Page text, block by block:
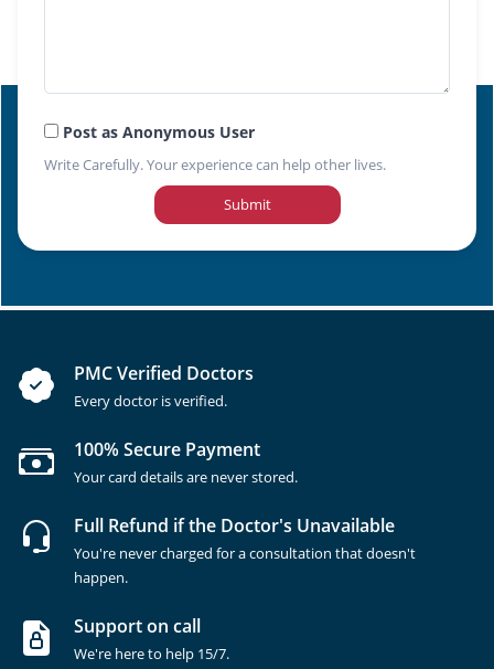
Post as Anonymous User
Write Carefully. Your experience can help other lives.
Submit
PMC Verified Doctors
Every doctor is verified.
100% Secure Payment
Your card details are never stored.
Full Refund if the Doctor's Unavailable
You're never charged for a consultation that doesn't
happen.
Support on call
We're here to help 15/7.